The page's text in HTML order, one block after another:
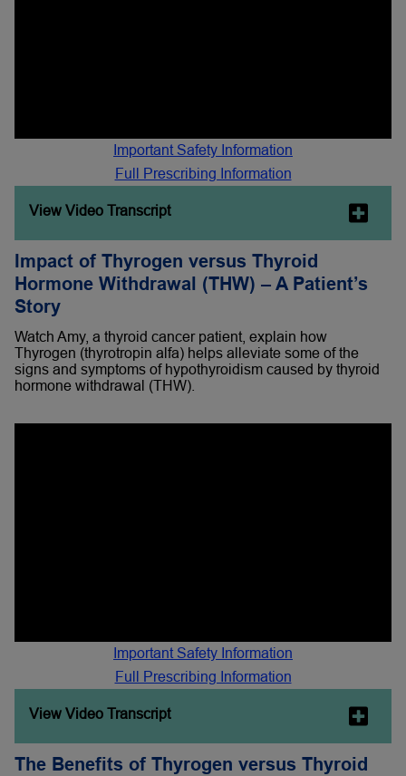
Important Safety Information
Full Prescribing Information
View Video Transcript
Impact of Thyrogen versus Thyroid
Hormone Withdrawal (THW) – A Patient’s
Story
Watch Amy, a thyroid cancer patient, explain how
Thyrogen (thyrotropin alfa) helps alleviate some of the
signs and symptoms of hypothyroidism caused by thyroid
hormone withdrawal (THW).
Important Safety Information
Full Prescribing Information
View Video Transcript
The Benefits of Thyrogen versus Thyroid